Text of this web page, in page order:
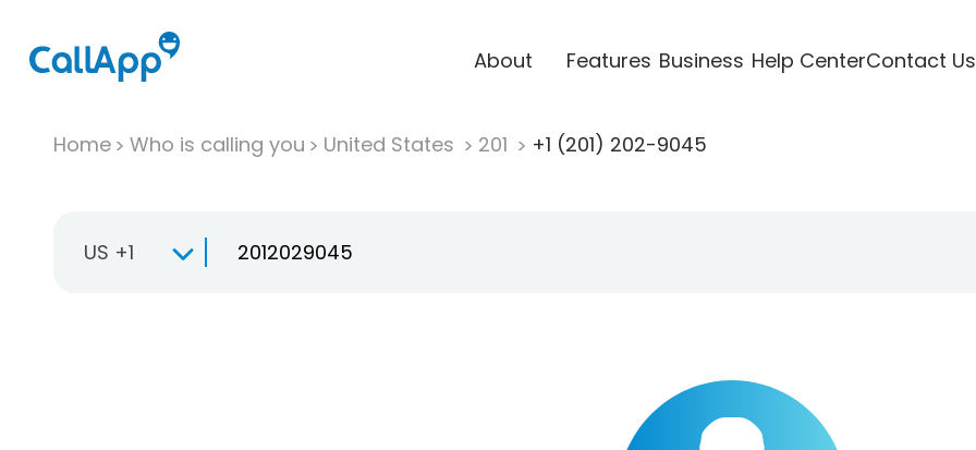
About Features Business Help CenterContact Us
Home Who is calling you United States 201 +1 (201) 202-9045
US +1